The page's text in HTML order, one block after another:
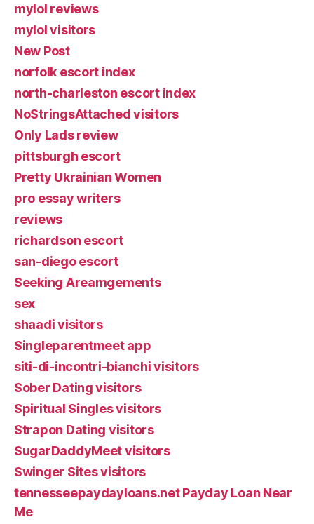
mylol reviews
mylol visitors
New Post
norfolk escort index
north-charleston escort index
NoStringsAttached visitors
Only Lads review
pittsburgh escort
Pretty Ukrainian Women
pro essay writers
reviews
richardson escort
san-diego escort
Seeking Areamgements
sex
shaadi visitors
Singleparentmeet app
siti-di-incontri-bianchi visitors
Sober Dating visitors
Spiritual Singles visitors
Strapon Dating visitors
SugarDaddyMeet visitors
Swinger Sites visitors
tennesseepaydayloans.net Payday Loan Near
Me